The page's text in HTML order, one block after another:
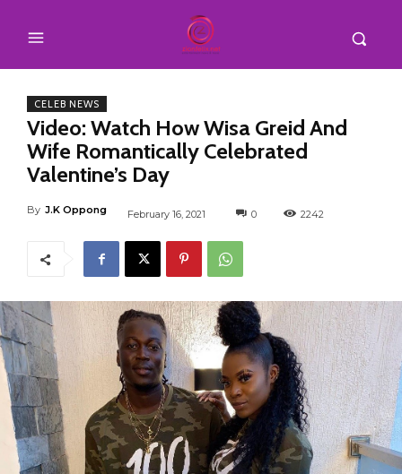
CELEB NEWS
Video: Watch How Wisa Greid And
Wife Romantically Celebrated
Valentine’s Day
By J.K Oppong February 16, 2021 0 2242